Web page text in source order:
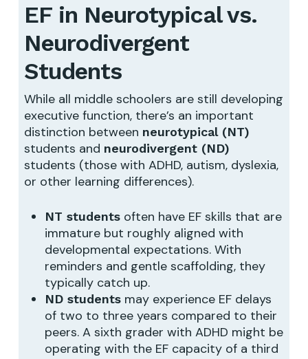
EF in Neurotypical vs.
Neurodivergent
Students
While all middle schoolers are still developing
executive function, there’s an important
distinction between neurotypical (NT)
students and neurodivergent (ND)
students (those with ADHD, autism, dyslexia,
or other learning differences).
NT studentsoften have EF skills that are
immature but roughly aligned with
developmental expectations. With
reminders and gentle scaffolding, they
typically catch up.
ND studentsmay experience EF delays
of two to three years compared to their
peers. A sixth grader with ADHD might be
operating with the EF capacity of a third